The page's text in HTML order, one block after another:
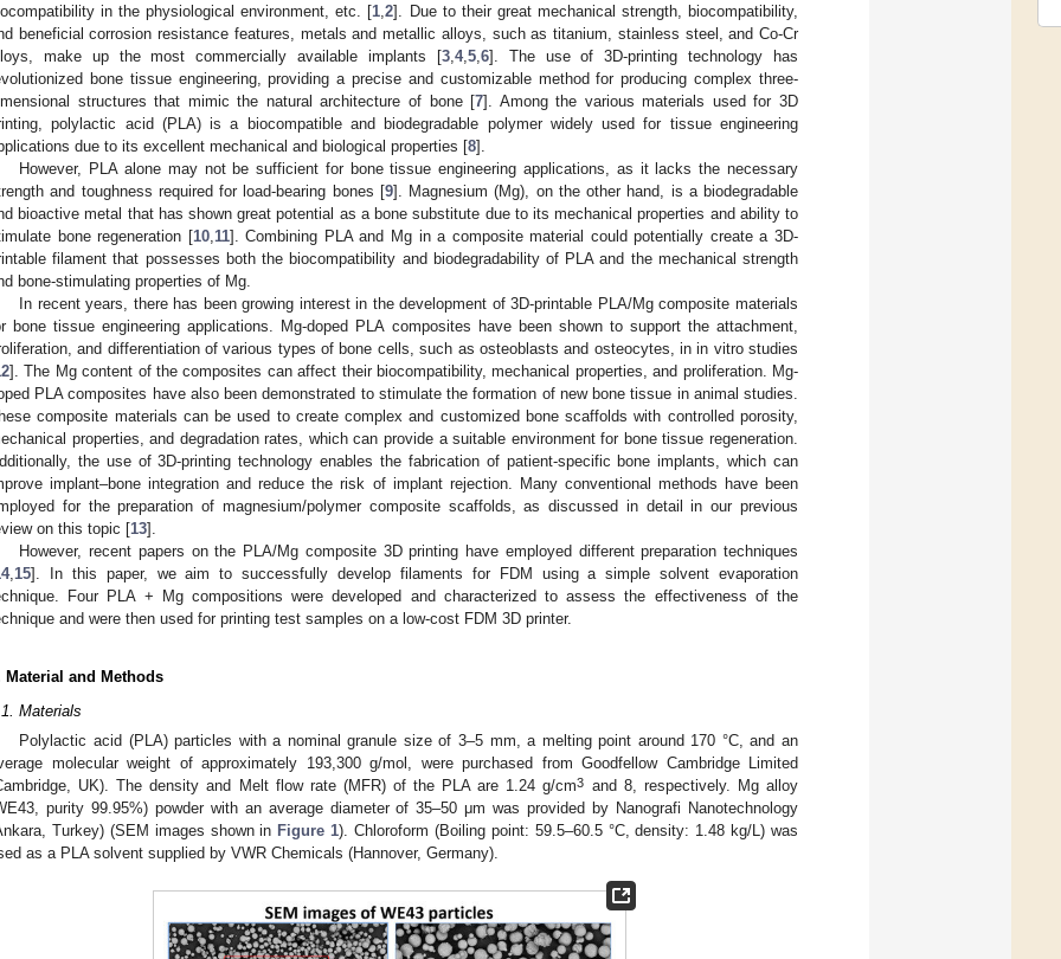
in the physiological environment, etc. [1 ,2]. Due to their great mechanical strength, biocompatibility,
beneficial corrosion resistance features, metals and metallic alloys, such as titanium, stainless steel, and Co-Cr
make up the most commercially available implants [3, 4, 5, 6]. The use of 3D-printing technology has
bone tissue engineering, providing a precise and customizable method for producing complex three-
structures that mimic the natural architecture of bone [7]. Among the various materials used for 3D
polylactic acid (PLA) is a biocompatible and biodegradable polymer widely used for tissue engineering
due to its excellent mechanical and biological properties [8].
However, PLA alone may not be sufficient for bone tissue engineering applications, as it lacks the necessary
and toughness required for load-bearing bones [9]. Magnesium (Mg), on the other hand, is a biodegradable
bioactive metal that has shown great potential as a bone substitute due to its mechanical properties and ability to
bone regeneration [10, 11]. Combining PLA and Mg in a composite material could potentially create a 3D-
filament that possesses both the biocompatibility and biodegradability of PLA and the mechanical strength
bone-stimulating properties of Mg.
In recent years, there has been growing interest in the development of 3D-printable PLA/Mg composite materials
bone tissue engineering applications. Mg-doped PLA composites have been shown to support the attachment,
and differentiation of various types of bone cells, such as osteoblasts and osteocytes, in in vitro studies
]. The Mg content of the composites can affect their biocompatibility, mechanical properties, and proliferation. Mg-
PLA composites have also been demonstrated to stimulate the formation of new bone tissue in animal studies.
composite materials can be used to create complex and customized bone scaffolds with controlled porosity,
properties, and degradation rates, which can provide a suitable environment for bone tissue regeneration.
the use of 3D-printing technology enables the fabrication of patient-specific bone implants, which can
implant–bone integration and reduce the risk of implant rejection. Many conventional methods have been
for the preparation of magnesium/polymer composite scaffolds, as discussed in detail in our previous
on this topic [13].
However, recent papers on the PLA/Mg composite 3D printing have employed different preparation techniques
, 15]. In this paper, we aim to successfully develop filaments for FDM using a simple solvent evaporation
Four PLA + Mg compositions were developed and characterized to assess the effectiveness of the
and were then used for printing test samples on a low-cost FDM 3D printer.
Material and Methods
Materials
Polylactic acid (PLA) particles with a nominal granule size of 3–5 mm, a melting point around 170 °C, and an
molecular weight of approximately 193,300 g/mol, were purchased from Goodfellow Cambridge Limited
UK). The density and Melt flow rate (MFR) of the PLA are 1.24 g/cm3 and 8, respectively. Mg alloy
purity 99.95%) powder with an average diameter of 35–50 μm was provided by Nanografi Nanotechnology
Turkey) (SEM images shown in Figure 1). Chloroform (Boiling point: 59.5–60.5 °C, density: 1.48 kg/L) was
as a PLA solvent supplied by VWR Chemicals (Hannover, Germany).